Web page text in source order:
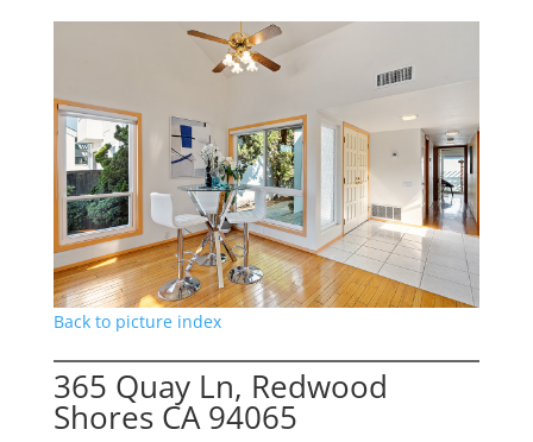
Back to picture index
365 Quay Ln, Redwood
Shores CA 94065